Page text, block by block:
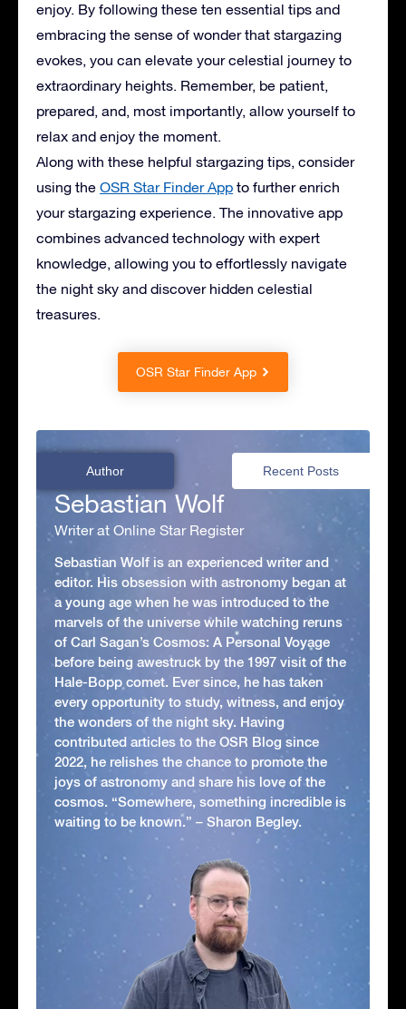
enjoy. By following these ten essential tips and
embracing the sense of wonder that stargazing
evokes, you can elevate your celestial journey to
extraordinary heights. Remember, be patient,
prepared, and, most importantly, allow yourself to
relax and enjoy the moment.
Along with these helpful stargazing tips, consider
using the OSR Star Finder App to further enrich
your stargazing experience. The innovative app
combines advanced technology with expert
knowledge, allowing you to effortlessly navigate
the night sky and discover hidden celestial
treasures.
OSR Star Finder App
Author Recent Posts
Sebastian Wolf
Writer at Online Star Register
Sebastian Wolf is an experienced writer and
editor. His obsession with astronomy began at
a young age when he was introduced to the
marvels of the universe while watching reruns
of Carl Sagan’s Cosmos: A Personal Voyage
before being awestruck by the 1997 visit of the
Hale-Bopp comet. Ever since, he has taken
every opportunity to study, witness, and enjoy
the wonders of the night sky. Having
contributed articles to the OSR Blog since
2022, he relishes the chance to promote the
joys of astronomy and share his love of the
cosmos. “Somewhere, something incredible is
waiting to be known.” – Sharon Begley.